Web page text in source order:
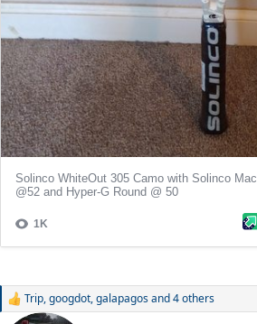
R
Trip,googdot,galapagosand 4 others